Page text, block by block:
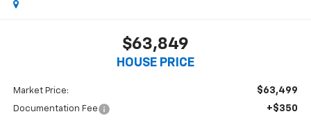
$63,849
HOUSE PRICE
Market Price: $63,499
Documentation Fee +$350